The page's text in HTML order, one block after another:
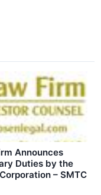
Announces
Duties by the
– SMTC